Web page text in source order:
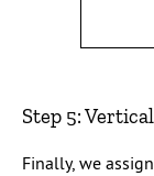
Step 5:
Finally, we